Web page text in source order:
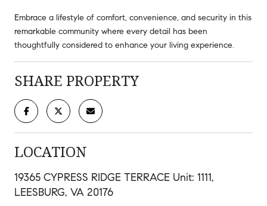
Embrace a lifestyle of comfort, convenience, and security in this
remarkable community where every detail has been
thoughtfully considered to enhance your living experience.
SHARE PROPERTY
LOCATION
19365 CYPRESS RIDGE TERRACE Unit: 1111,
LEESBURG, VA 20176